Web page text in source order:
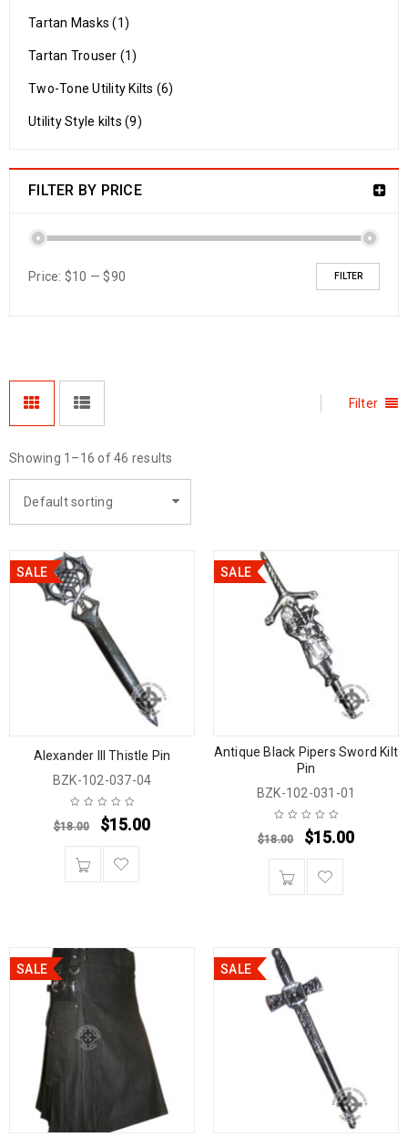
Tartan Masks (1)
Tartan Trouser (1)
Two-Tone Utility Kilts (6)
Utility Style kilts (9)
FILTER BY PRICE
FILTER
Price: $10 —$90
Filter
Showing 1–16 of 46 results
Default sorting
SALE
Alexander III Thistle Pin
BZK-102-037-04
$18.00 $15.00
SALE
Antique Black Pipers Sword Kilt
Pin
BZK-102-031-01
$18.00 $15.00
SALE SALE